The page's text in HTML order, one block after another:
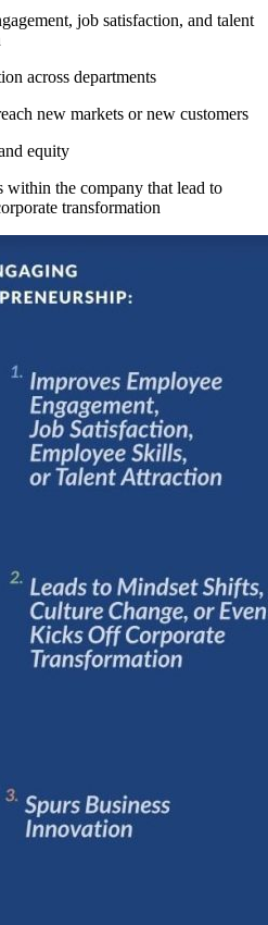
job satisfaction, and talent
across departments
new markets or new customers
equity
within the company that lead to
transformation